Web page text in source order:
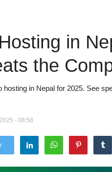
in
the
in Nepal for 2025. See
- 08:58